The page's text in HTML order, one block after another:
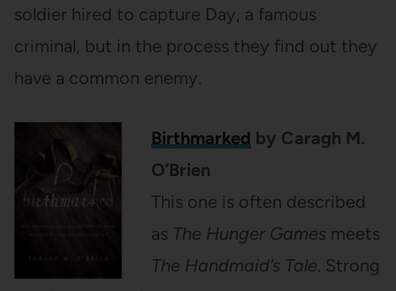
soldier hired to capture Day, a famous
criminal, but in the process they find out they
have a common enemy.
Birthmarked by Caragh M.
O’Brien
This one is often described
as The Hunger Gamesmeets
The Handmaid’s Tale. Strong